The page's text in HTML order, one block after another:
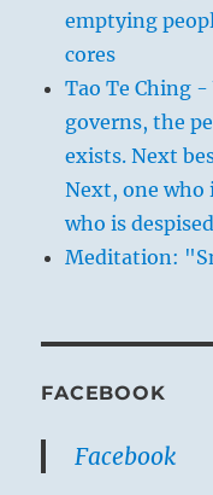
emptying
cores
Tao Te Ching
governs, the
exists. Next
Next, one who
who is
Meditation:
FACEBOOK
Facebook